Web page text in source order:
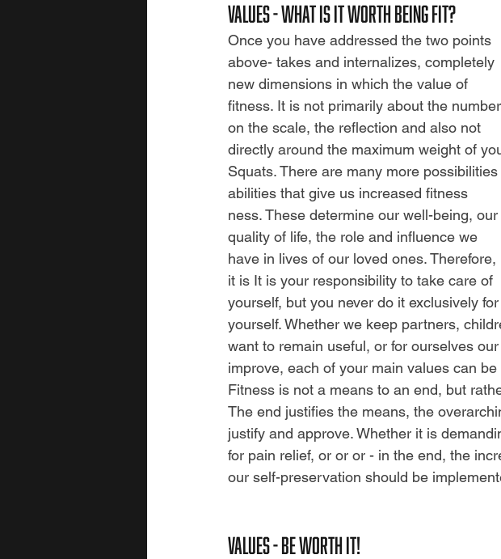
values - WHAT IS IT WORTH BEING FIT?
Once you have addressed the two points
above- takes and internalizes, completely
new dimensions in which the value of
fitness. It is not primarily about the number
on the scale, the reflection and also not
directly around the maximum weight of
Squats. There are many more possibilities
abilities that give us increased fitness
ness. These determine our well-being, our
quality of life, the role and influence we
have in lives of our loved ones. Therefore,
it is It is your responsibility to take care of
yourself, but you never do it exclusively for
yourself. Whether we keep partners,
want to remain useful, or for ourselves
improve, each of your main values can
Fitness is not a means to an end, but
The end justifies the means, the
justify and approve. Whether it is
for pain relief, or or or - in the end, the
our self-preservation should be
values - BE WORTH IT!